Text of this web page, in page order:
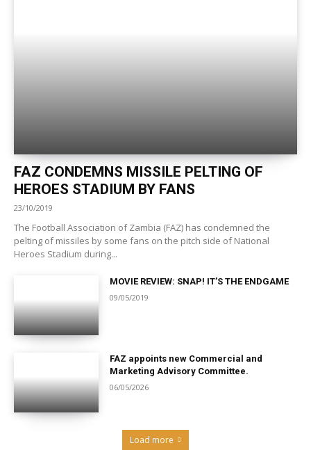
FAZ CONDEMNS MISSILE PELTING OF
HEROES STADIUM BY FANS
23/10/2019
The Football Association of Zambia (FAZ) has condemned the
pelting of missiles by some fans on the pitch side of National
Heroes Stadium during...
MOVIE REVIEW: SNAP! IT’S THE ENDGAME
09/05/2019
FAZ appoints new Commercial and
Marketing Advisory Committee.
06/05/2026
Load more